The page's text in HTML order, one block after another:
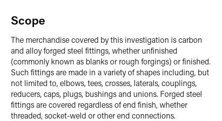
Scope
The merchandise covered by this investigation is carbon
and alloy forged steel fittings, whether unfinished
(commonly known as blanks or rough forgings) or finished.
Such fittings are made in a variety of shapes including, but
not limited to, elbows, tees, crosses, laterals, couplings,
reducers, caps, plugs, bushings and unions. Forged steel
fittings are covered regardless of end finish, whether
threaded, socket-weld or other end connections.